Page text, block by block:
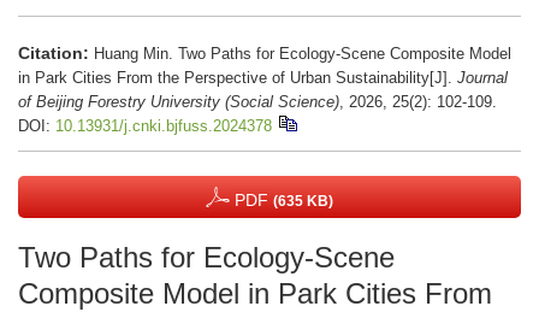
Citation: Huang Min. Two Paths for Ecology-Scene Composite Model
in Park Cities From the Perspective of Urban Sustainability[J]. Journal
of Beijing Forestry University (Social Science), 2026, 25(2): 102-109.
DOI: 10.13931/j.cnki.bjfuss.2024378
PDF (635 KB)
Two Paths for Ecology-Scene
Composite Model in Park Cities From